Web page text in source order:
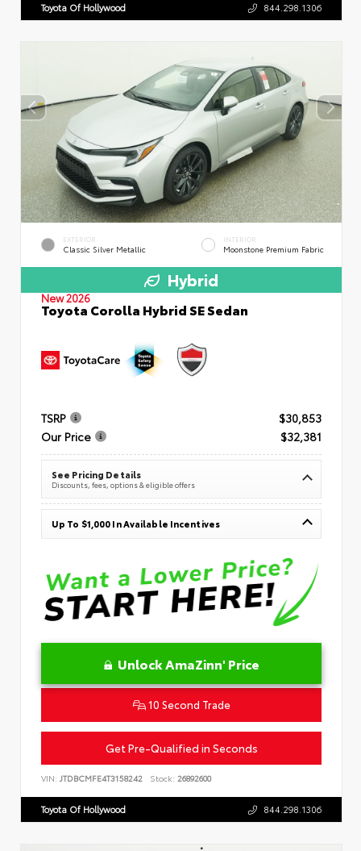
Toyota Of Hollywood 844.298.1306
EXTERIOR
Classic Silver Metallic
INTERIOR
Moonstone Premium Fabric
Hybrid
New 2026
Toyota Corolla Hybrid SE Sedan
TSRP
$30,853
Our Price
$32,381
See Pricing Details
Discounts, fees, options & eligible offers
Up To $1,000 In Available Incentives
Unlock AmaZinn' Price
10 Second Trade
Get Pre-Qualified in Seconds
VIN: JTDBCMFE4T3158242 Stock: 26892600
Toyota Of Hollywood 844.298.1306